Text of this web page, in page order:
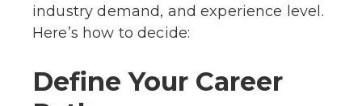
industry demand, and experience level.
Here’s how to decide:
Define Your Career